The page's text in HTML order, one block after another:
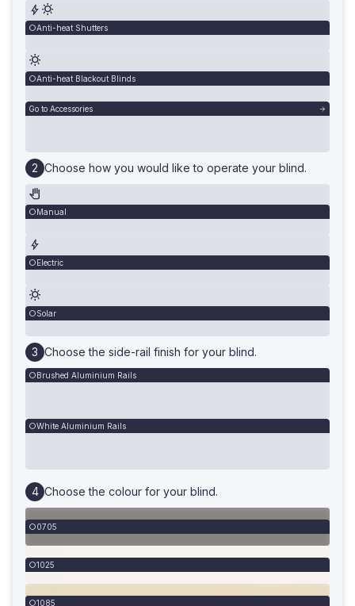
Anti-heat Shutters
Anti-heat Blackout Blinds
Go to Accessories
Choose how you would like to operate your blind.
Manual
Electric
Solar
Choose the side-rail finish for your blind.
Brushed Aluminium Rails
White Aluminium Rails
Choose the colour for your blind.
0705
1025
1085